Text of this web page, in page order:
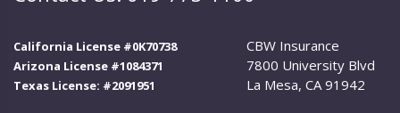
California License #0K70738
Arizona License #1084371
Texas License: #2091951
CBW Insurance
7800 University Blvd
La Mesa, CA 91942